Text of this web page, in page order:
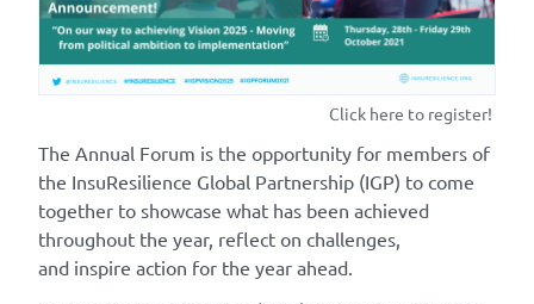
Click here to register!
The Annual Forum is the opportunity for members of
the InsuResilience Global Partnership (IGP) to come
together to showcase what has been achieved
throughout the year, reflect on challenges,
and inspire action for the year ahead.